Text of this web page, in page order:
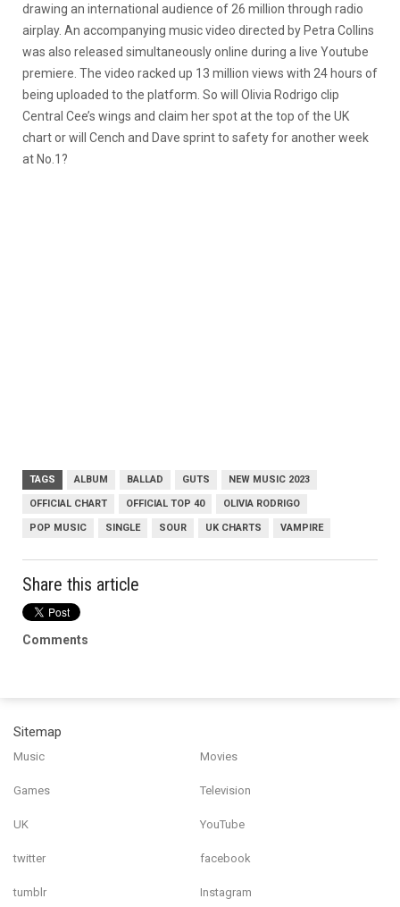
drawing an international audience of 26 million through radio
airplay. An accompanying music video directed by Petra Collins
was also released simultaneously online during a live Youtube
premiere. The video racked up 13 million views with 24 hours of
being uploaded to the platform. So will Olivia Rodrigo clip
Central Cee’s wings and claim her spot at the top of the UK
chart or will Cench and Dave sprint to safety for another week
at No.1?
TAGS ALBUM BALLAD GUTS NEW MUSIC 2023
OFFICIAL CHART OFFICIAL TOP 40 OLIVIA RODRIGO
POP MUSIC SINGLE SOUR UK CHARTS VAMPIRE
Share this article
Comments
Sitemap
Music Movies
Games Television
UK YouTube
twitter facebook
tumblr Instagram